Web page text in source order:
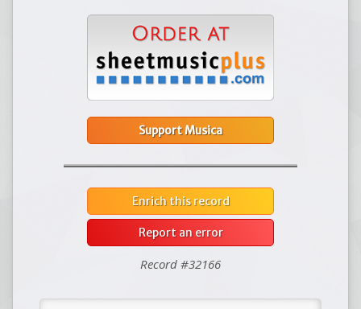
Support Musica
Enrich this record
Report an error
Record #32166